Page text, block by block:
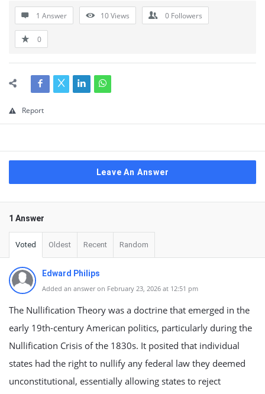
1 Answer 10Views 0 Followers
0
Report
Leave An Answer
1 Answer
Voted Oldest Recent Random
Edward Philips
Added an answer on February 23, 2026 at 12:51 pm
The Nullification Theory was a doctrine that emerged in the
early 19th-century American politics, particularly during the
Nullification Crisis of the 1830s. It posited that individual
states had the right to nullify any federal law they deemed
unconstitutional, essentially allowing states to reject